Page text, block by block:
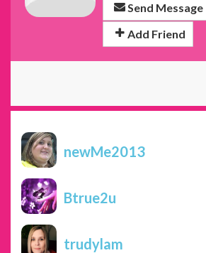
Send Message
Add Friend
newMe2013
Btrue2u
trudylam